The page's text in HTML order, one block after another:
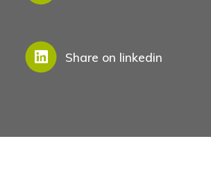
Share on linkedin